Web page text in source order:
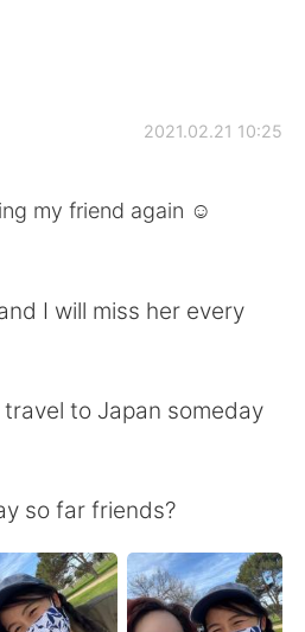
de idiomas
ทย
2021.02.21 10:25
my friend again ☺️
I will miss her every
to Japan someday
so far friends?